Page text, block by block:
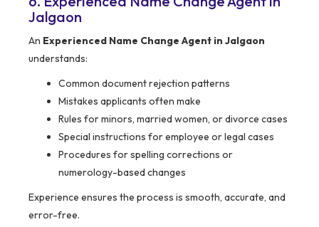
Jalgaon
An Experienced Name Change Agent in Jalgaon
understands:
Common document rejection patterns
Mistakes applicants often make
Rules for minors, married women, or divorce cases
Special instructions for employee or legal cases
Procedures for spelling corrections or
numerology-based changes
Experience ensures the process is smooth, accurate, and
error-free.